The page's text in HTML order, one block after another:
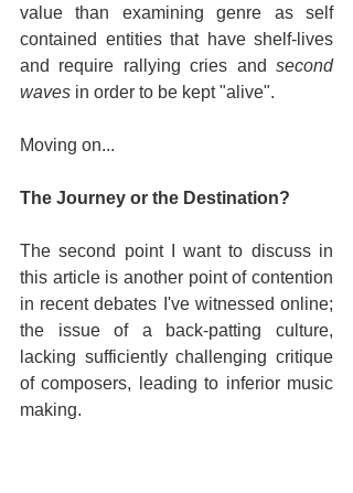
value than examining genre as self
contained entities that have shelf-lives
and require rallying cries and second
waves in order to be kept "alive".
Moving on...
The Journey or the Destination?
The second point I want to discuss in
this article is another point of contention
in recent debates I've witnessed online;
the issue of a back-patting culture,
lacking sufficiently challenging critique
of composers, leading to inferior music
making.